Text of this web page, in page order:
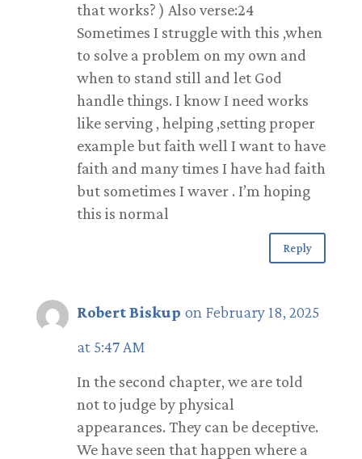
that works? ) Also verse:24
Sometimes I struggle with this ,when
to solve a problem on my own and
when to stand still and let God
handle things. I know I need works
like serving , helping ,setting proper
example but faith well I want to have
faith and many times I have had faith
but sometimes I waver . I’m hoping
this is normal
Reply
Robert Biskup on February 18, 2025
at 5:47 AM
In the second chapter, we are told
not to judge by physical
appearances. They can be deceptive.
We have seen that happen where a